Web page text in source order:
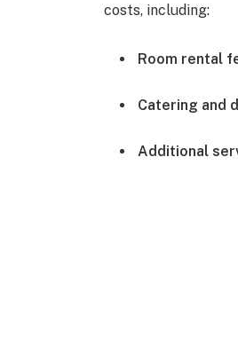
costs, including:
Room rental
Catering and
Additional